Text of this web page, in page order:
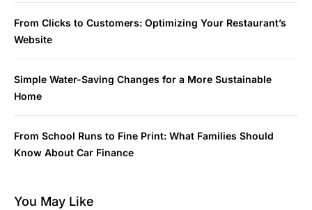
From Clicks to Customers: Optimizing Your Restaurant’s
Website
Simple Water-Saving Changes for a More Sustainable
Home
From School Runs to Fine Print: What Families Should
Know About Car Finance
You May Like